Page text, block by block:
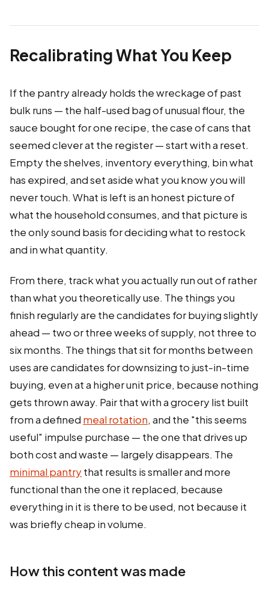
Recalibrating What You Keep
If the pantry already holds the wreckage of past
bulk runs — the half-used bag of unusual flour, the
sauce bought for one recipe, the case of cans that
seemed clever at the register — start with a reset.
Empty the shelves, inventory everything, bin what
has expired, and set aside what you know you will
never touch. What is left is an honest picture of
what the household consumes, and that picture is
the only sound basis for deciding what to restock
and in what quantity.
From there, track what you actually run out of rather
than what you theoretically use. The things you
finish regularly are the candidates for buying slightly
ahead — two or three weeks of supply, not three to
six months. The things that sit for months between
uses are candidates for downsizing to just-in-time
buying, even at a higher unit price, because nothing
gets thrown away. Pair that with a grocery list built
from a defined meal rotation, and the "this seems
useful" impulse purchase — the one that drives up
both cost and waste — largely disappears. The
minimal pantrythat results is smaller and more
functional than the one it replaced, because
everything in it is there to be used, not because it
was briefly cheap in volume.
How this content was made